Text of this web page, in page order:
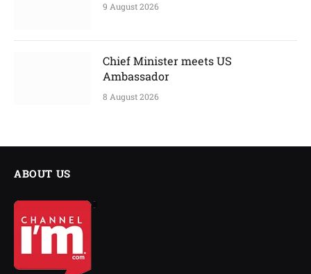
9 August 2026
Chief Minister meets US
Ambassador
8 August 2026
ABOUT US